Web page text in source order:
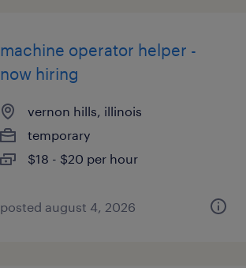
machine operator helper -
now hiring
vernon hills, illinois
temporary
$18 - $20 per hour
posted august 4, 2026